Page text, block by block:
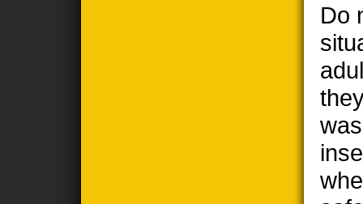
Do